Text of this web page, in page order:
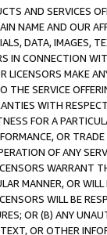
AND SERVICES
NAME AND OUR
DATA, IMAGES,
IN CONNECTION
LICENSORS MAKE
SERVICE
WITH
FOR A
OR
OF ANY
WARRANT
MANNER, OR
WILL BE
OR (B) ANY
OR OTHER